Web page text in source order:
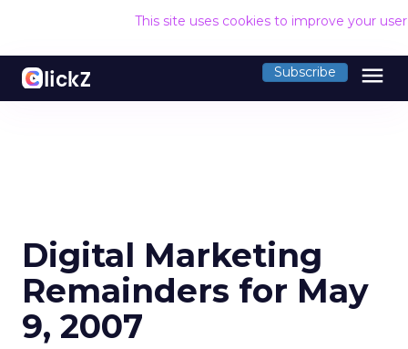
This site uses cookies to improve your
Subscribe menu
Digital Marketing
Remainders for May
9, 2007